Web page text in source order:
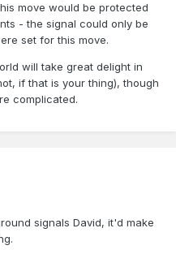
move would be protected
- the signal could only be
set for this move.
will take great delight in
if that is your thing), though
complicated.
signals David, it'd make